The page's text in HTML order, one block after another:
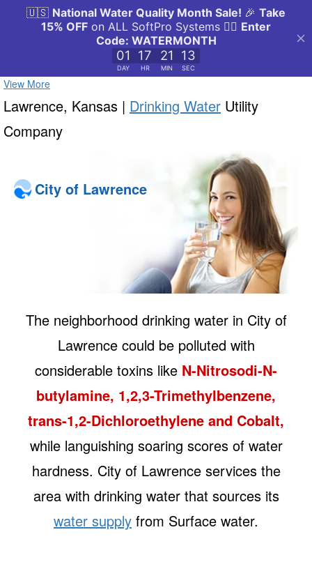
View More
Lawrence, Kansas | Drinking Water Utility
Company
City of Lawrence
The neighborhood drinking water in City of
Lawrence could be polluted with
considerable toxins like N-Nitrosodi-N-
butylamine, 1,2,3-Trimethylbenzene,
trans-1,2-Dichloroethylene and Cobalt,
while languishing soaring scores of water
hardness. City of Lawrence services the
area with drinking water that sources its
water supply from Surface water.